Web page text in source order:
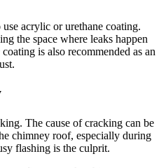
acrylic or urethane coating.
the space where leaks happen
is also recommended as an
The cause of cracking can be
chimney roof, especially during
flashing is the culprit.